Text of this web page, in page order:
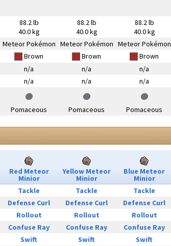
88.2 lb
40.0 kg
88.2 lb
40.0 kg
88.2 lb
40.0 kg
Meteor Pokémon Meteor Pokémon Meteor Pokémon
Brown Brown
Brown
n/a n/a
n/a
n/a n/a n/a
Pomaceous Pomaceous Pomaceous
Red Meteor
Minior
Yellow Meteor
Minior
Blue Meteor
Minior
Tackle Tackle
Tackle
Defense Curl Defense Curl
Defense Curl
Rollout Rollout
Rollout
Confuse Ray Confuse Ray
Confuse Ray
Swift Swift
Swift